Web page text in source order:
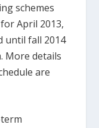
schemes
April 2013,
until fall 2014
More details
are